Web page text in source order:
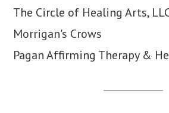
The Circle of Healing Arts,
Morrigan's Crows
Pagan Affirming Therapy &